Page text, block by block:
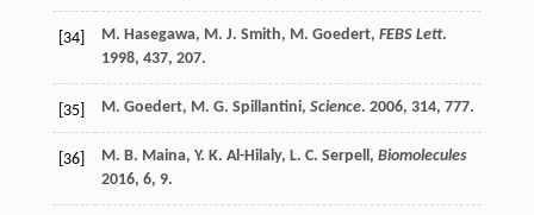
[34] M. Hasegawa, M. J. Smith, M. Goedert, FEBS Lett.
1998, 437, 207.
[35] M. Goedert, M. G. Spillantini, Science. 2006, 314, 777.
[36] M. B. Maina, Y. K. Al-Hilaly, L. C. Serpell , Biomolecules
2016, 6, 9.